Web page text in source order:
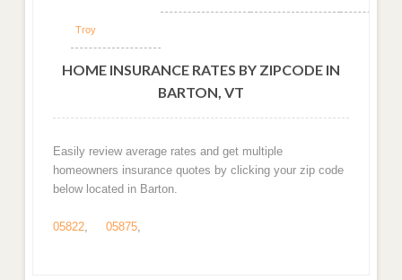
Troy
HOME INSURANCE RATES BY ZIPCODE IN
BARTON, VT
Easily review average rates and get multiple
homeowners insurance quotes by clicking your zip code
below located in Barton.
05822, 05875,